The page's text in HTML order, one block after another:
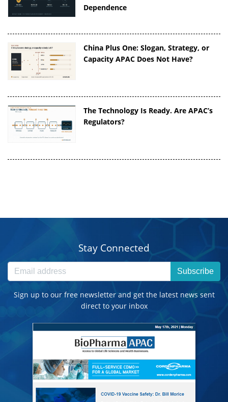
Dependence
China Plus One: Slogan, Strategy, or
Capacity APAC Does Not Have?
The Technology Is Ready. Are APAC’s
Regulators?
Stay Connected
Subscribe
Sign up to our free newsletter and get the latest news sent
direct to your inbox